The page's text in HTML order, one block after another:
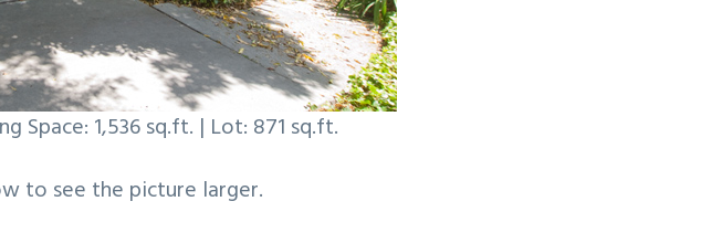
Space: 1,536 sq.ft. | Lot: 871 sq.ft.
to see the picture larger.